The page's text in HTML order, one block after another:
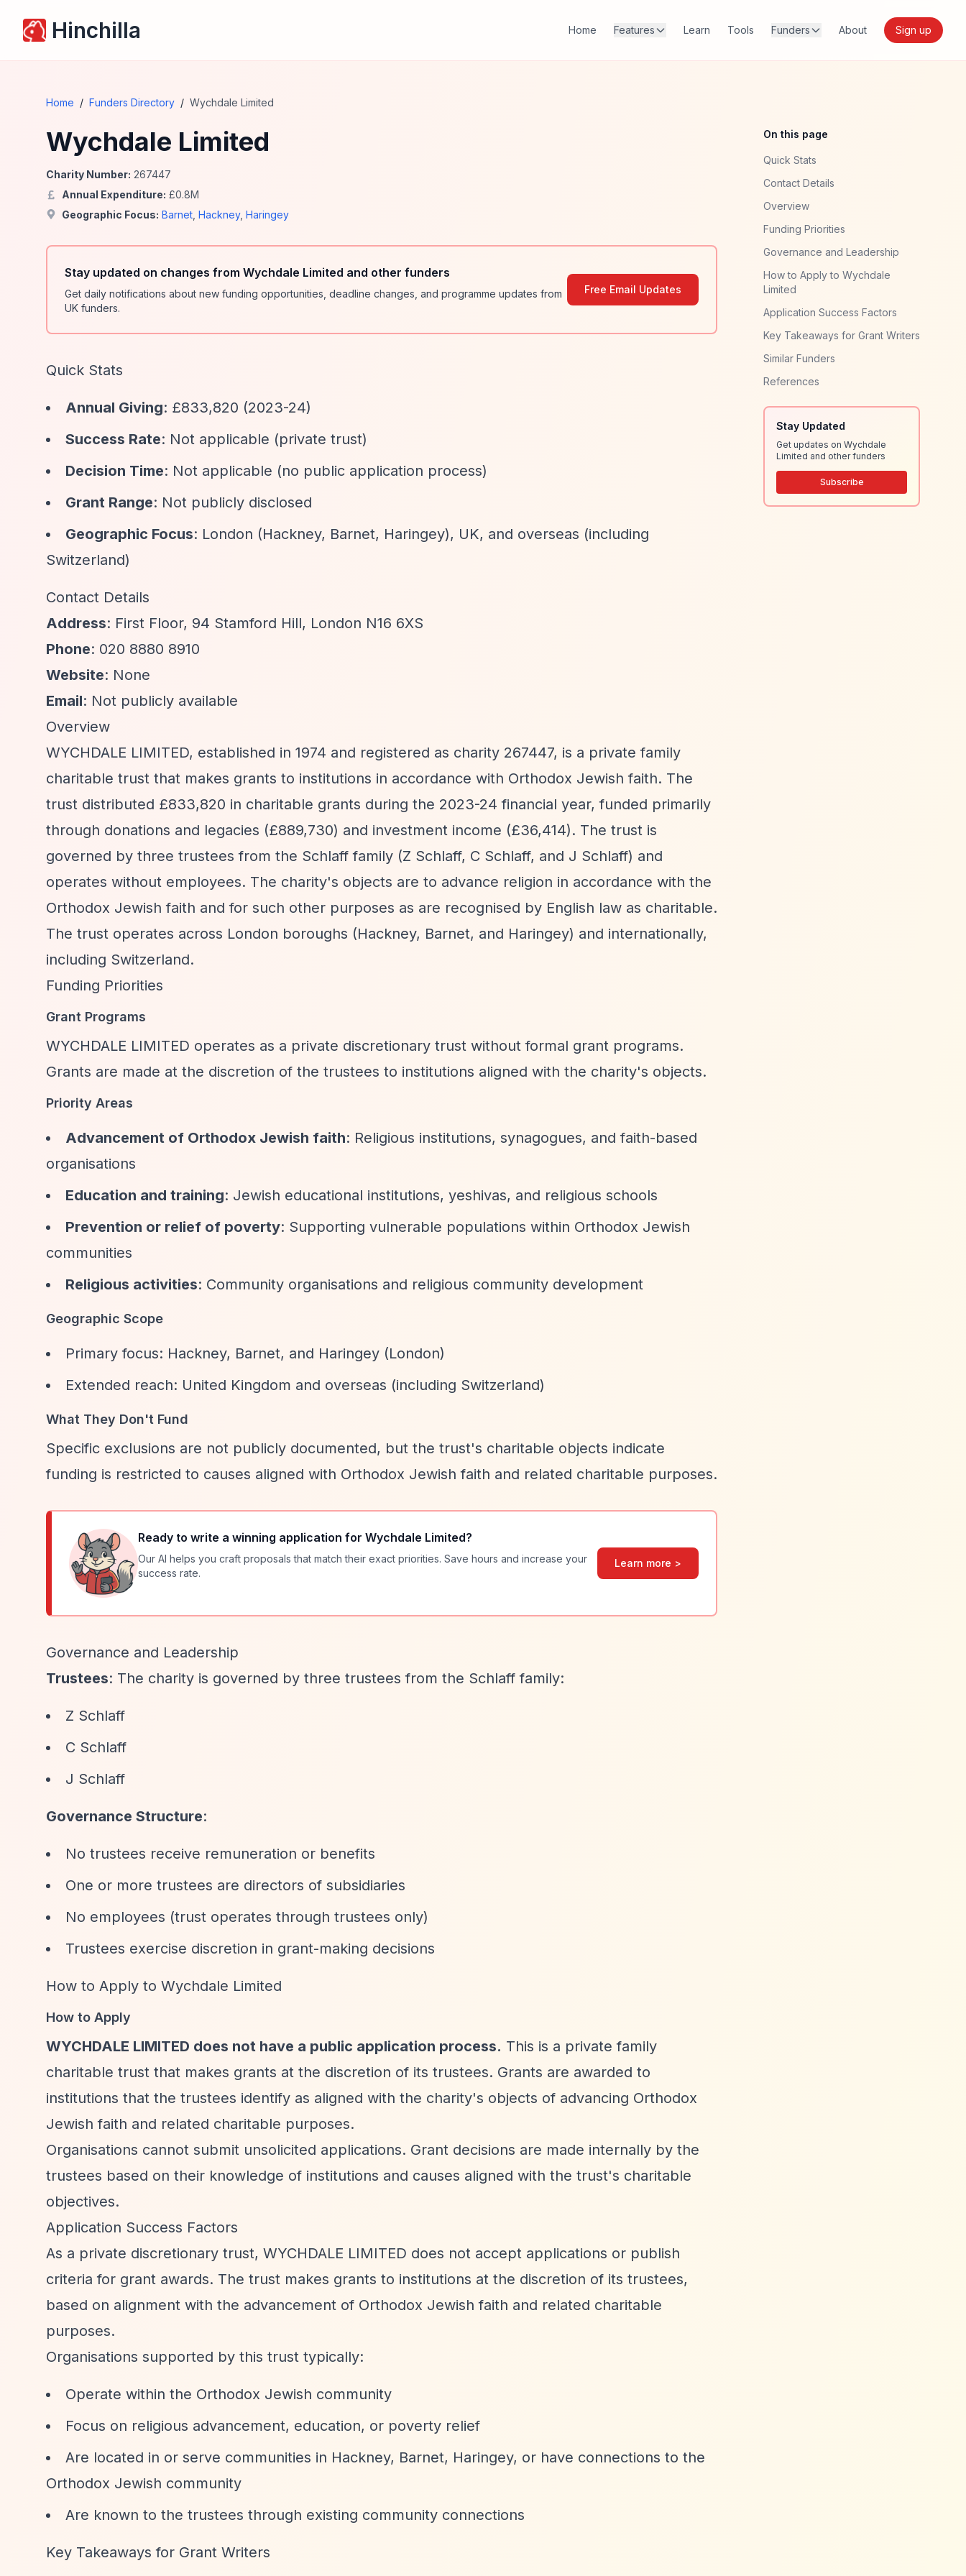
Hinchilla Home Features Learn Tools Funders About Sign up
Home / Funders Directory / Wychdale Limited
Wychdale Limited
Charity Number: 267447
Annual Expenditure: £0.8M
Geographic Focus: Barnet Hackney, Haringey
Stay updated on changes from Wychdale Limited and other funders
Get daily notifications about new funding opportunities, deadline changes, and programme updates from
UK funders.
Free Email Updates
Quick Stats
Annual Giving: £833,820 (2023-24)
Success Rate: Not applicable (private trust)
Decision Time: Not applicable (no public application process)
Grant Range: Not publicly disclosed
Geographic Focus: London (Hackney, Barnet, Haringey), UK, and overseas (including
Switzerland)
Contact Details
Address: First Floor, 94 Stamford Hill, London N16 6XS
Phone: 020 8880 8910
Website: None
Email: Not publicly available
Overview
WYCHDALE LIMITED, established in 1974 and registered as charity 267447, is a private family
charitable trust that makes grants to institutions in accordance with Orthodox Jewish faith. The
trust distributed £833,820 in charitable grants during the 2023-24 financial year, funded primarily
through donations and legacies (£889,730) and investment income (£36,414). The trust is
governed by three trustees from the Schlaff family (Z Schlaff, C Schlaff, and J Schlaff) and
operates without employees. The charity's objects are to advance religion in accordance with the
Orthodox Jewish faith and for such other purposes as are recognised by English law as charitable.
The trust operates across London boroughs (Hackney, Barnet, and Haringey) and internationally,
including Switzerland.
Funding Priorities
Grant Programs
WYCHDALE LIMITED operates as a private discretionary trust without formal grant programs.
Grants are made at the discretion of the trustees to institutions aligned with the charity's objects.
Priority Areas
Advancement of Orthodox Jewish faith: Religious institutions, synagogues, and faith-based
organisations
Education and training: Jewish educational institutions, yeshivas, and religious schools
Prevention or relief of poverty: Supporting vulnerable populations within Orthodox Jewish
communities
Religious activities: Community organisations and religious community development
Geographic Scope
Primary focus: Hackney, Barnet, and Haringey (London)
Extended reach: United Kingdom and overseas (including Switzerland)
What They Don't Fund
Specific exclusions are not publicly documented, but the trust's charitable objects indicate
funding is restricted to causes aligned with Orthodox Jewish faith and related charitable purposes.
Ready to write a winning application for Wychdale Limited?
Our AI helps you craft proposals that match their exact priorities. Save hours and increase your
success rate.
Learn more >
Governance and Leadership
Trustees: The charity is governed by three trustees from the Schlaff family:
Z Schlaff
C Schlaff
J Schlaff
Governance Structure:
No trustees receive remuneration or benefits
One or more trustees are directors of subsidiaries
No employees (trust operates through trustees only)
Trustees exercise discretion in grant-making decisions
How to Apply to Wychdale Limited
How to Apply
WYCHDALE LIMITED does not have a public application process. This is a private family
charitable trust that makes grants at the discretion of its trustees. Grants are awarded to
institutions that the trustees identify as aligned with the charity's objects of advancing Orthodox
Jewish faith and related charitable purposes.
Organisations cannot submit unsolicited applications. Grant decisions are made internally by the
trustees based on their knowledge of institutions and causes aligned with the trust's charitable
objectives.
Application Success Factors
As a private discretionary trust, WYCHDALE LIMITED does not accept applications or publish
criteria for grant awards. The trust makes grants to institutions at the discretion of its trustees,
based on alignment with the advancement of Orthodox Jewish faith and related charitable
purposes.
Organisations supported by this trust typically:
Operate within the Orthodox Jewish community
Focus on religious advancement, education, or poverty relief
Are located in or serve communities in Hackney, Barnet, Haringey, or have connections to the
Orthodox Jewish community
Are known to the trustees through existing community connections
Key Takeaways for Grant Writers
On this page
Quick Stats
Contact Details
Overview
Funding Priorities
Governance and Leadership
How to Apply to Wychdale
Limited
Application Success Factors
Key Takeaways for Grant Writers
Similar Funders
References
Stay Updated
Get updates on Wychdale
Limited and other funders
Subscribe